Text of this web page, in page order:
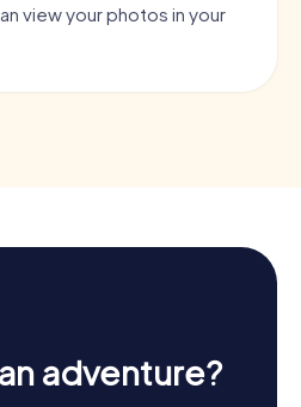
view your photos in your
adventure?